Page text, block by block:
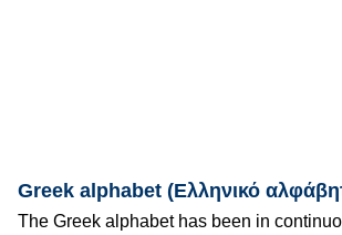
Greek alphabet (Ελληνικό
The Greek alphabet has been in